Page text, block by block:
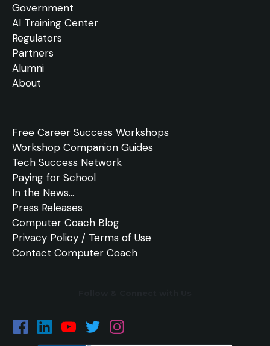
Government
AI Training Center
Regulators
Partners
Alumni
About
Free Career Success Workshops
Workshop Companion Guides
Tech Success Network
Paying for School
In the News...
Press Releases
Computer Coach Blog
Privacy Policy / Terms of Use
Contact Computer Coach